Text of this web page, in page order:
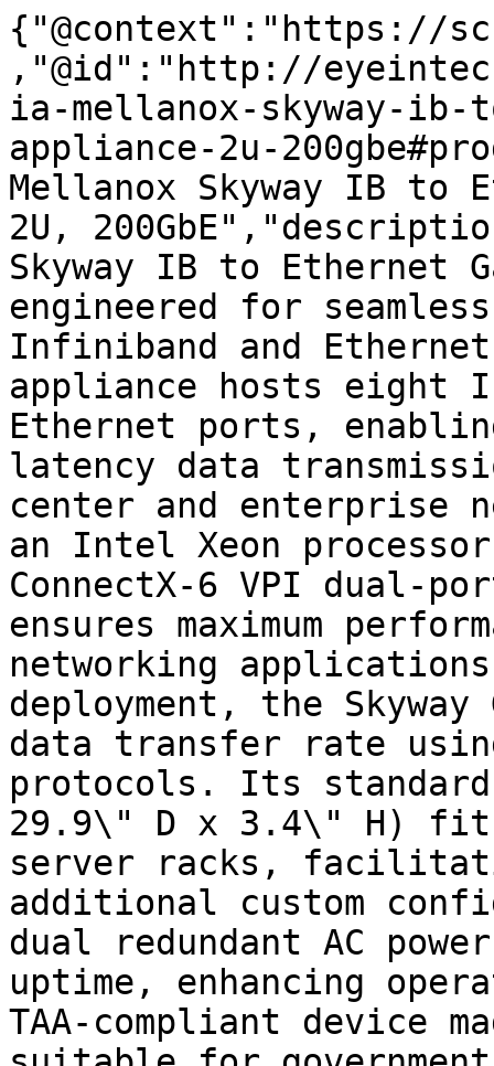
{"@context":"https://
,"@id":"http://
ia-mellanox-skyway-ib-
appliance-2u-
Mellanox Skyway IB to
2U,
Skyway IB to Ethernet
engineered for
Infiniband and
appliance hosts eight
Ethernet ports,
latency data
center and enterprise
an Intel Xeon
ConnectX-6 VPI dual-
ensures maximum
networking
deployment, the
data transfer rate
protocols. Its
29.9\" D x 3.4\" H)
server racks,
additional custom
dual redundant AC
uptime, enhancing
TAA-compliant device